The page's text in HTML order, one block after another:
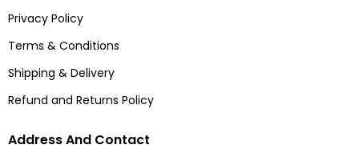
Privacy Policy
Terms & Conditions
Shipping & Delivery
Refund and Returns Policy
Address And Contact